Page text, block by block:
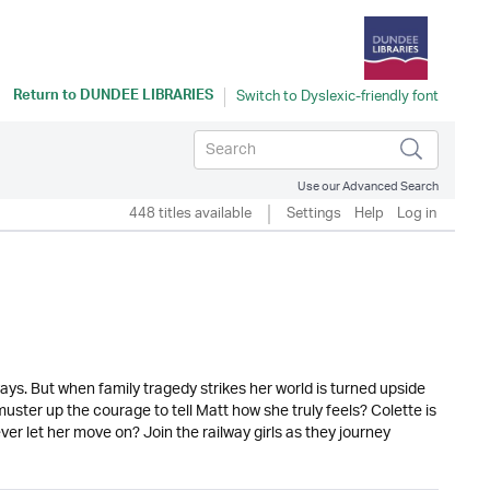
Return toDUNDEE LIBRARIES
Use our Advanced Search
448 titles available Settings Help Log in
But when family tragedy strikes her world is turned upside
up the courage to tell Matt how she truly feels? Colette is
let her move on? Join the railway girls as they journey